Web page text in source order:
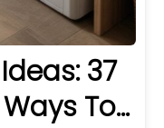
37
To…